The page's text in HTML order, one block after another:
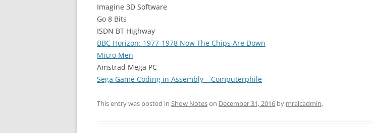
Imagine 3D Software
Go 8 Bits
ISDN BT Highway
BBC Horizon: 1977-1978 Now The Chips Are Down
Micro Men
Amstrad Mega PC
Sega Game Coding in Assembly – Computerphile
This entry was posted in Show Noteson December 31, 2016 by mralcadmin.